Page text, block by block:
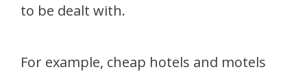
to be dealt with.
For example, cheap hotels and motels